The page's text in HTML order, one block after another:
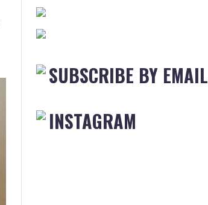
SUBSCRIBE BY EMAIL
INSTAGRAM